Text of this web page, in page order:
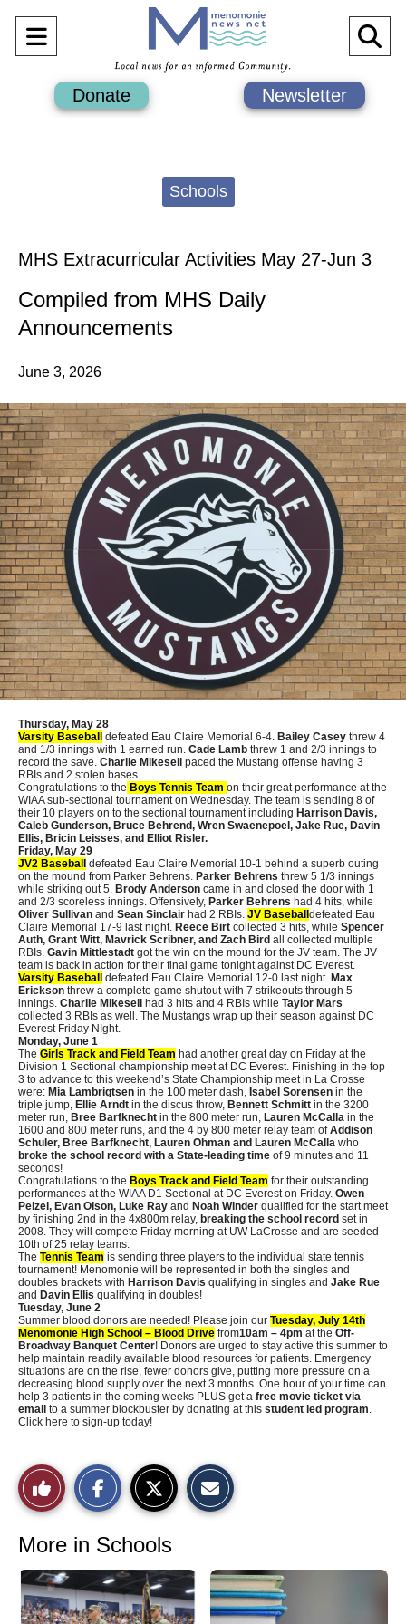
Open
Navigation
Menu
Donate Newsletter
Schools
MHS Extracurricular Activities May 27-Jun 3
Compiled from MHS Daily
Announcements
June 3, 2026
Thursday, May 28
Varsity Baseball
defeated Eau Claire Memorial 6-4. Bailey Casey threw 4
and 1/3 innings with 1 earned run. Cade Lamb threw 1 and 2/3 innings to
record the save. Charlie Mikesell paced the Mustang offense having 3
RBIs and 2 stolen bases.
Congratulations to the Boys Tennis Team on their great performance at the
WIAA sub-sectional tournament on Wednesday. The team is sending 8 of
their 10 players on to the sectional tournament including Harrison Davis,
Caleb Gunderson, Bruce Behrend, Wren Swaenepoel, Jake Rue, Davin
Ellis, Bricin Leisses, and Elliot Risler.
Friday, May 29
JV2 Baseball
defeated Eau Claire Memorial 10-1 behind a superb outing
on the mound from Parker Behrens. Parker Behrens threw 5 1/3 innings
while striking out 5. Brody Anderson came in and closed the door with 1
and 2/3 scoreless innings. Offensively, Parker Behrens had 4 hits, while
Oliver Sullivan and Sean Sinclair had 2 RBIs. JV Baseball defeated Eau
Claire Memorial 17-9 last night. Reece Birt collected 3 hits, while Spencer
Auth, Grant Witt, Mavrick Scribner, and Zach Bird all collected multiple
RBIs. Gavin Mittlestadt got the win on the mound for the JV team. The JV
team is back in action for their final game tonight against DC Everest.
Varsity Baseball
defeated Eau Claire Memorial 12-0 last night. Max
Erickson threw a complete game shutout with 7 strikeouts through 5
innings. Charlie Mikesell had 3 hits and 4 RBIs while Taylor Mars
collected 3 RBIs as well. The Mustangs wrap up their season against DC
Everest Friday NIght.
Monday, June 1
The Girls Track and Field Team had another great day on Friday at the
Division 1 Sectional championship meet at DC Everest. Finishing in the top
3 to advance to this weekend’s State Championship meet in La Crosse
were: Mia Lambrigtsen in the 100 meter dash, Isabel Sorensen in the
triple jump, Ellie Arndt in the discus throw, Bennett Schmitt in the 3200
meter run, Bree Barfknecht in the 800 meter run, Lauren McCalla in the
1600 and 800 meter runs, and the 4 by 800 meter relay team ofAddison
Schuler, Bree Barfknecht, Lauren Ohman and Lauren McCalla who
broke the school record with a State-leading time of 9 minutes and 11
seconds!
Congratulations to the Boys Track and Field Team for their outstanding
performances at the WIAA D1 Sectional at DC Everest on Friday. Owen
Pelzel, Evan Olson, Luke Ray and Noah Winder qualified for the start meet
by finishing 2nd in the 4x800m relay, breaking the school record set in
2008. They will compete Friday morning at UW LaCrosse and are seeded
10th of 25 relay teams.
The Tennis Team is sending three players to the individual state tennis
tournament! Menomonie will be represented in both the singles and
doubles brackets with Harrison Davis qualifying in singles and Jake Rue
and Davin Ellis qualifying in doubles!
Tuesday, June 2
Summer blood donors are needed! Please join our Tuesday, July 14th
Menomonie High School – Blood Drive from10am – 4pm at the Off-
Broadway Banquet Center! Donors are urged to stay active this summer to
help maintain readily available blood resources for patients. Emergency
situations are on the rise, fewer donors give, putting more pressure on a
decreasing blood supply over the next 3 months. One hour of your time can
help 3 patients in the coming weeks PLUS get a free movie ticket via
email to a summer blockbuster by donating at this student led program.
Click here to sign-up today!
Like
This
Story
a
c
e
b
s
S
t
o
More in Schools